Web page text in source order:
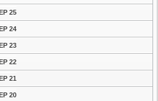
25
24
23
22
21
20